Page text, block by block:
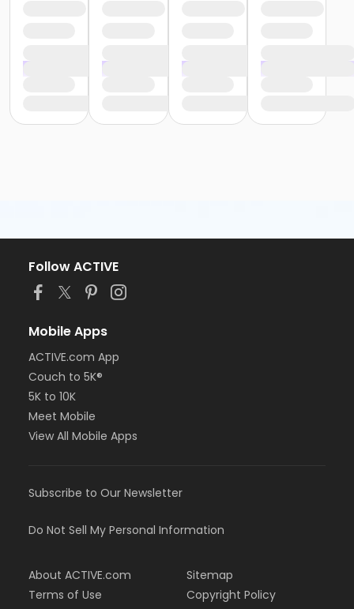
Follow ACTIVE
Mobile Apps
ACTIVE.com App
Couch to 5K®
5K to 10K
Meet Mobile
View All Mobile Apps
Subscribe to Our Newsletter
Do Not Sell My Personal Information
About ACTIVE.com
Terms of Use
Sitemap
Copyright Policy